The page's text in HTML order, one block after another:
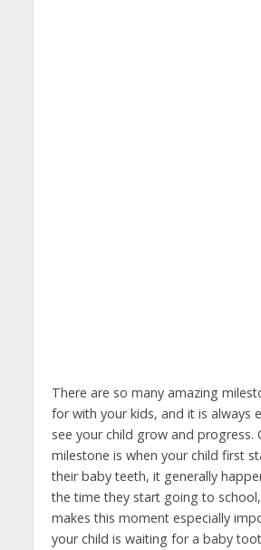
There are so many amazing
for with your kids, and it is always
see your child grow and progress.
milestone is when your child first
their baby teeth, it generally
the time they start going to
makes this moment especially
your child is waiting for a baby